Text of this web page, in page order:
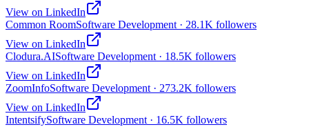
View on LinkedIn
Common RoomSoftware Development · 28.1K followers
View on LinkedIn
Clodura.AISoftware Development · 18.5K followers
View on LinkedIn
ZoomInfoSoftware Development · 273.2K followers
View on LinkedIn
IntentsifySoftware Development · 16.5K followers